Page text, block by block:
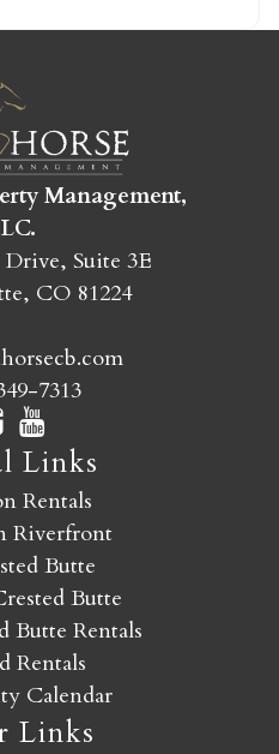
STAY
Management,
Drive, Suite 3E
CO 81224
7313
Links
Rentals
Riverfront
Butte
Butte
Butte Rentals
Rentals
Calendar
Links